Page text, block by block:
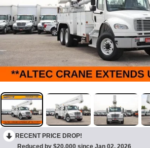
RECENT PRICE DROP!
Reduced by $20,000 since Jan 02, 2026